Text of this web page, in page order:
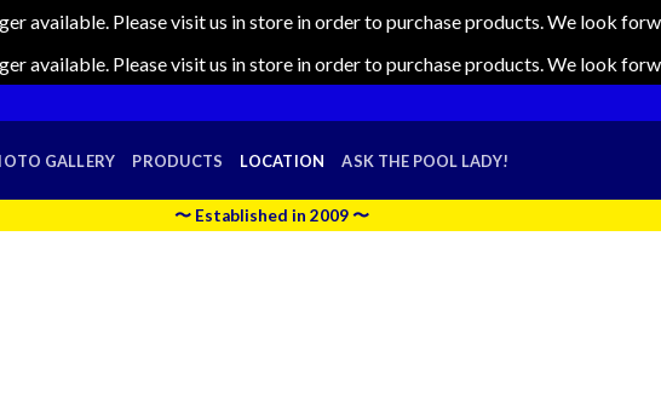
available. Please visit us in store in order to purchase products. We look
available. Please visit us in store in order to purchase products. We look
GALLERY PRODUCTS LOCATION ASK THE POOL LADY!
〜 Established in 2009 〜